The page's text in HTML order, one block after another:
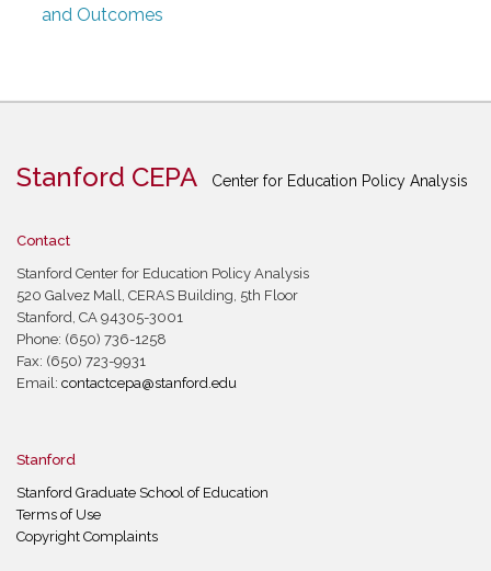
and Outcomes
Stanford CEPA Center for Education Policy Analysis
Contact
Stanford Center for Education Policy Analysis
520 Galvez Mall, CERAS Building, 5th Floor
Stanford, CA 94305-3001
Phone: (650) 736-1258
Fax: (650) 723-9931
Email: contactcepa@stanford.edu
Stanford
Stanford Graduate School of Education
Terms of Use
Copyright Complaints